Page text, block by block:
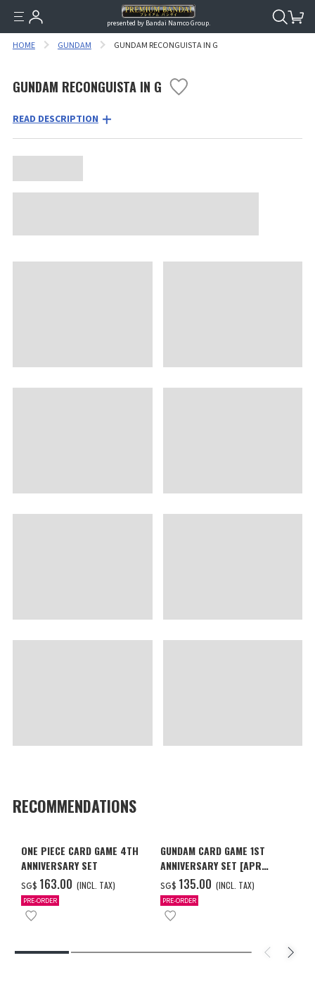
presented by Bandai Namco Group.
HOME GUNDAM GUNDAM RECONGUISTA IN G
GUNDAM RECONGUISTA IN G
READ DESCRIPTION
RECOMMENDATIONS
ONE PIECE CARD GAME 4TH
ANNIVERSARY SET
SG$ ‌163.00 (INCL. TAX)
PRE-ORDER
GUNDAM CARD GAME 1ST
ANNIVERSARY SET [APR
2027 DELIVERY]
SG$ ‌135.00 (INCL. TAX)
PRE-ORDER